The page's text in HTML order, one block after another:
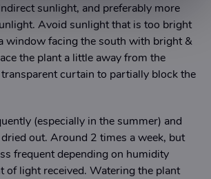
sunlight, and preferably more
Avoid sunlight that is too bright
window facing the south with bright &
the plant a little away from the
curtain to partially block the
(especially in the summer) and
out. Around 2 times a week, but
frequent depending on humidity
of light received. Watering the plant